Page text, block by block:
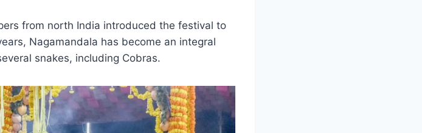
from north India introduced the festival to
Nagamandala has become an integral
snakes, including Cobras.